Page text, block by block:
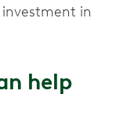
in
help